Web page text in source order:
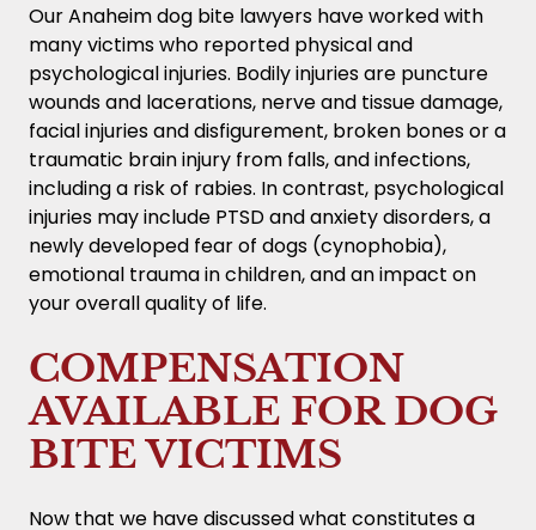
Our Anaheim dog bite lawyers have worked with
many victims who reported physical and
psychological injuries. Bodily injuries are puncture
wounds and lacerations, nerve and tissue damage,
facial injuries and disfigurement, broken bones or a
traumatic brain injury from falls, and infections,
including a risk of rabies. In contrast, psychological
injuries may include PTSD and anxiety disorders, a
newly developed fear of dogs (cynophobia),
emotional trauma in children, and an impact on
your overall quality of life.
COMPENSATION
AVAILABLE FOR DOG
BITE VICTIMS
Now that we have discussed what constitutes a